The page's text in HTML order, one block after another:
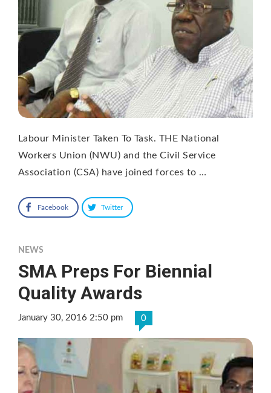
Labour Minister Taken To Task. THE National
Workers Union (NWU) and the Civil Service
Association (CSA) have joined forces to …
Facebook Twitter
NEWS
SMA Preps For Biennial
Quality Awards
January 30, 2016 2:50 pm 0